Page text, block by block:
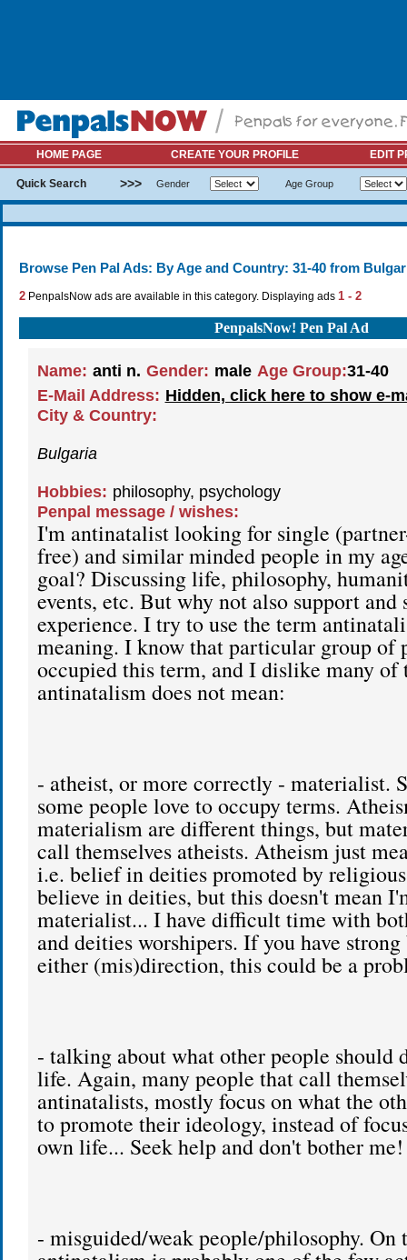
HOME PAGE CREATE YOUR PROFILE EDIT
Quick Search >>> Gender Age Group
Browse Pen Pal Ads: By Age and Country: 31-40 from
2PenpalsNow ads are available in this category. Displaying ads 1 - 2
PenpalsNow! Pen Pal Ad
Name: anti n. Gender: male Age Group:31-40
E-Mail Address: Hidden, click here to show e-
City & Country:
Bulgaria
Hobbies: philosophy, psychology
Penpal message / wishes:
I'm antinatalist looking for single
free) and similar minded people in my
goal? Discussing life, philosophy,
events, etc. But why not also support and
experience. I try to use the term
meaning. I know that particular group of
occupied this term, and I dislike many of
antinatalism does not mean:
- atheist, or more correctly - materialist.
some people love to occupy terms.
materialism are different things, but
call themselves atheists. Atheism just
i.e. belief in deities promoted by
believe in deities, but this doesn't mean
materialist... I have difficult time with
and deities worshipers. If you have
either (mis)direction, this could be a
- talking about what other people should
life. Again, many people that call
antinatalists, mostly focus on what the
to promote their ideology, instead of
own life... Seek help and don't bother me!
- misguided/weak people/philosophy. On